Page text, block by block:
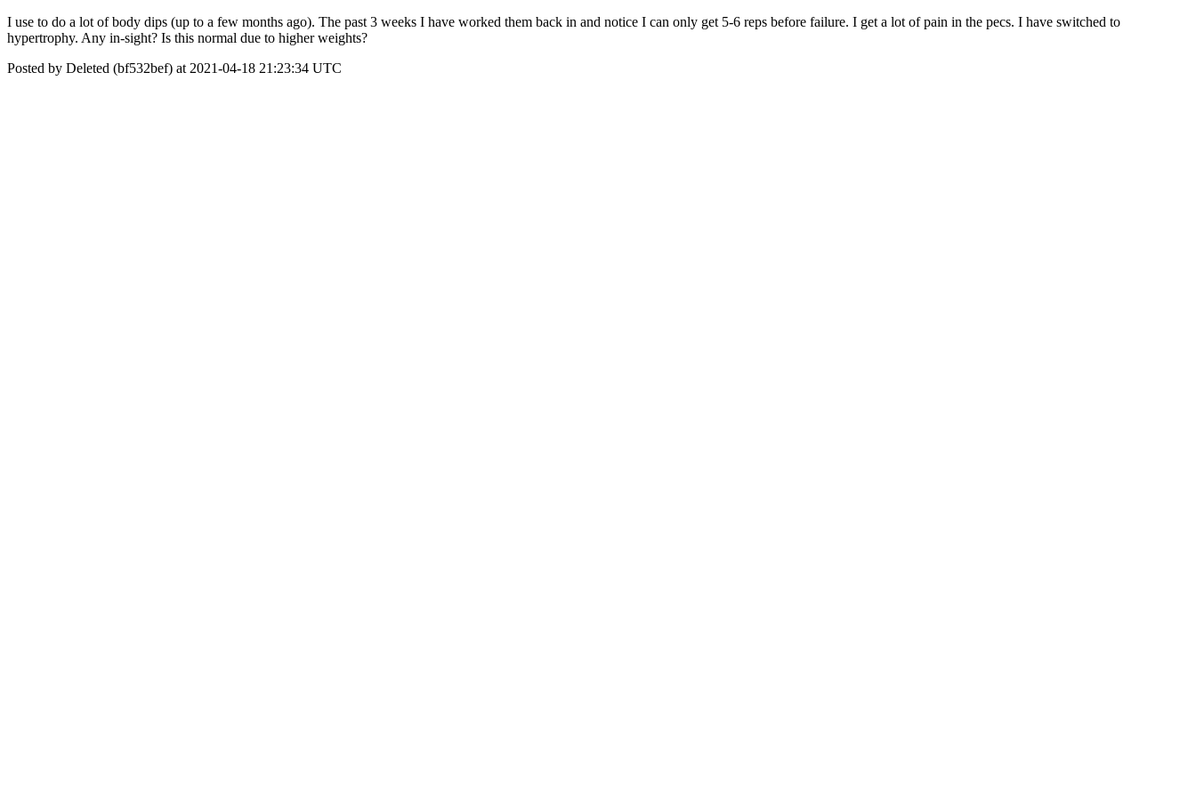
I use to do a lot of body dips (up to a few months ago). The past 3 weeks I have worked them back in and notice I can only get 5-6 reps before failure. I get a lot of pain in the pecs. I have switched to
hypertrophy. Any in-sight? Is this normal due to higher weights?
Posted by Deleted (bf532bef) at 2021-04-18 21:23:34 UTC